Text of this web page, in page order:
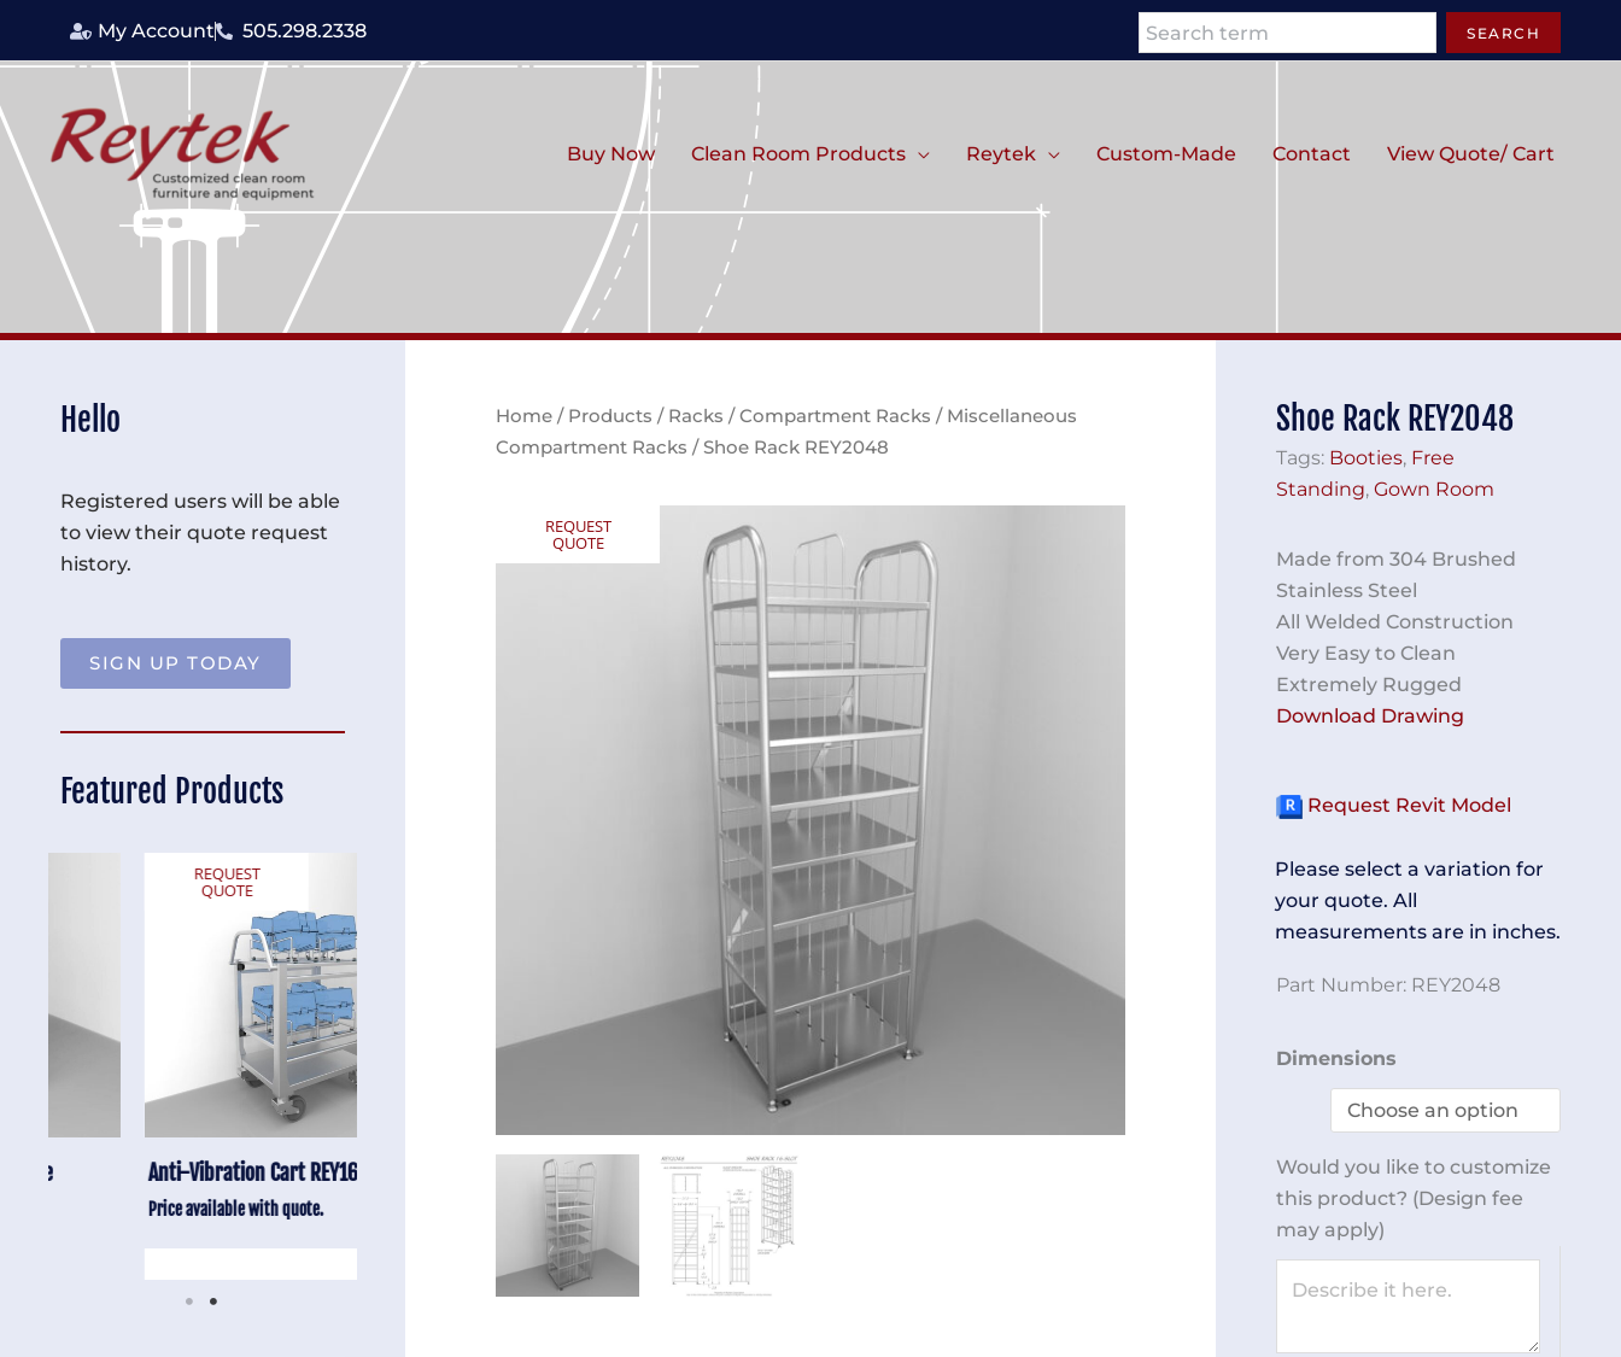
My Account 505.298.2338 Search SEARCH
Buy Now Clean Room Products Reytek Custom-Made Contact View Quote/ Cart
Hello
Registered users will be able
to view their quote request
history.
SIGN UP TODAY
Featured Products
Anti-Vibration Cart REY1604-SH
Price available with quote.
Stainless Chair Adjustable
REQUEST
Anti-Vibration Cart REY1604-SH
Price available with quote.
Home / Products / Racks /Compartment Racks / Miscellaneous
Compartment Racks / Shoe Rack REY2048
REQUEST
QUOTE
Shoe Rack REY2048
Tags: Booties, Free
Standing, Gown Room
Made from 304 Brushed
Stainless Steel
All Welded Construction
Very Easy to Clean
Extremely Rugged
Download Drawing
Request Revit Model
Please select a variation for
your quote. All
measurements are in inches.
Part Number: REY2048
Dimensions
Would you like to customize
this product? (Design fee
may apply)
Shoe
REY2048